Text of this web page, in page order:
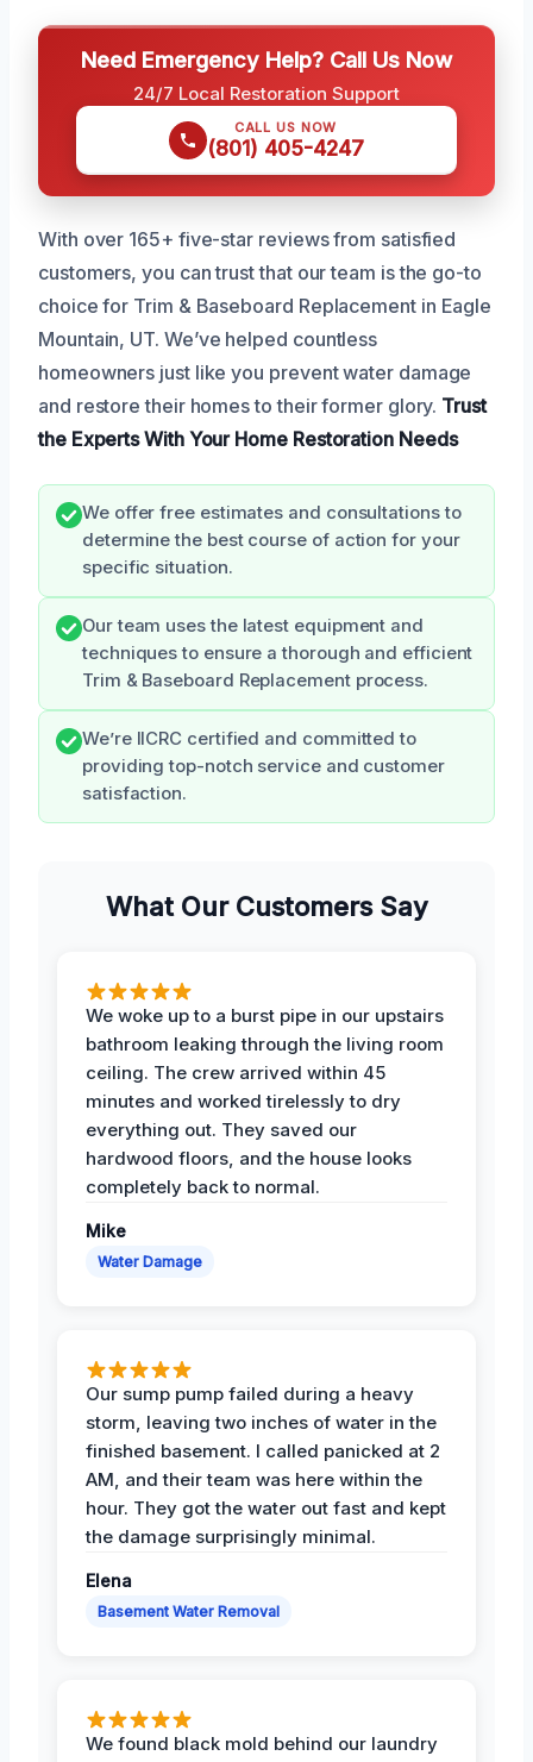
Need Emergency Help? Call Us Now
24/7 Local Restoration Support
CALL US NOW
(801) 405-4247
With over 165+ five-star reviews from satisfied
customers, you can trust that our team is the go-to
choice for Trim & Baseboard Replacement in Eagle
Mountain, UT. We’ve helped countless
homeowners just like you prevent water damage
and restore their homes to their former glory. Trust
the ExpertsWith Your Home Restoration Needs
We offer free estimates and consultations to
determine the best course of action for your
specific situation.
Our team uses the latest equipment and
techniques to ensure a thorough and efficient
Trim & Baseboard Replacement process.
We’re IICRC certified and committed to
providing top-notch service and customer
satisfaction.
What Our Customers Say
We woke up to a burst pipe in our upstairs
bathroom leaking through the living room
ceiling. The crew arrived within 45
minutes and worked tirelessly to dry
everything out. They saved our
hardwood floors, and the house looks
completely back to normal.
Mike
Water Damage
Our sump pump failed during a heavy
storm, leaving two inches of water in the
finished basement. I called panicked at 2
AM, and their team was here within the
hour. They got the water out fast and kept
the damage surprisingly minimal.
Elena
Basement Water Removal
We found black mold behind our laundry